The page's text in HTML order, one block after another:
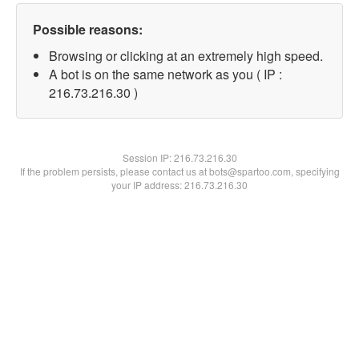
Possible reasons:
Browsing or clicking at an extremely high speed.
A bot is on the same network as you ( IP :
216.73.216.30 )
Session IP:216.73.216.30
If the problem persists, please contact us at bots@spartoo.com, specifying
your IP address: 216.73.216.30